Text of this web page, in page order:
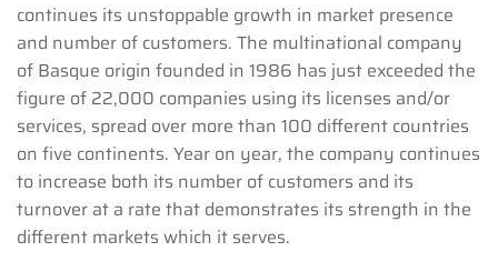
continues its unstoppable growth in market presence
and number of customers. The multinational company
of Basque origin founded in 1986 has just exceeded the
figure of 22,000 companies using its licenses and/or
services, spread over more than 100 different countries
on five continents. Year on year, the company continues
to increase both its number of customers and its
turnover at a rate that demonstrates its strength in the
different markets which it serves.